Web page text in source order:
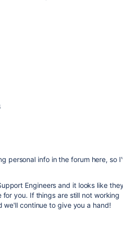
personal info in the forum here, so
Engineers and it looks like
you. If things are still not working
continue to give you a hand!